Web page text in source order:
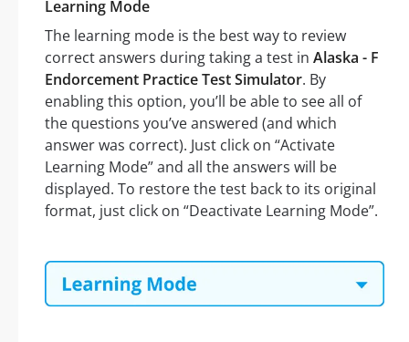
Learning Mode
The learning mode is the best way to review
correct answers during taking a test in Alaska - F
Endorcement Practice Test Simulator. By
enabling this option, you’ll be able to see all of
the questions you’ve answered (and which
answer was correct). Just click on “Activate
Learning Mode” and all the answers will be
displayed. To restore the test back to its original
format, just click on “Deactivate Learning Mode”.